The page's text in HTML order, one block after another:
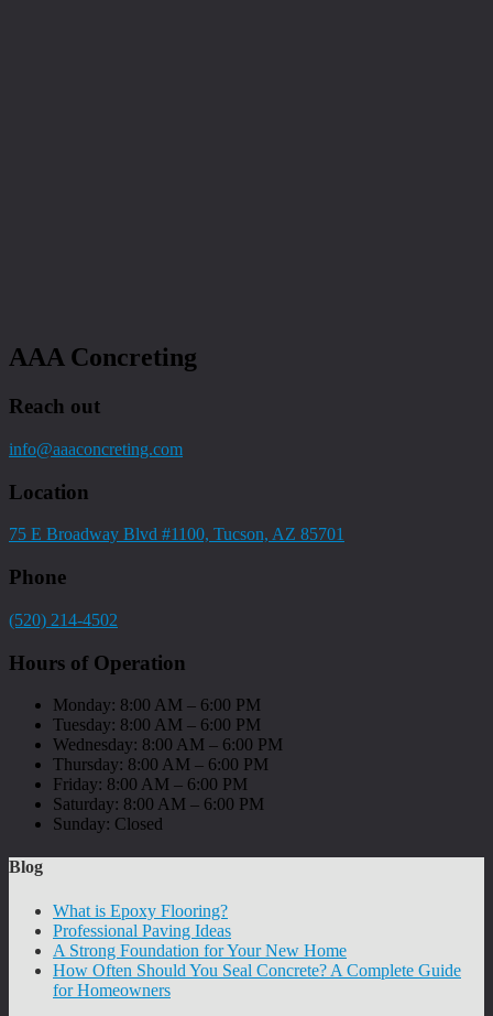
AAA Concreting
Reach out
info@aaaconcreting.com
Location
75 E Broadway Blvd #1100, Tucson, AZ 85701
Phone
(520) 214-4502
Hours of Operation
Monday: 8:00 AM – 6:00 PM
Tuesday: 8:00 AM – 6:00 PM
Wednesday: 8:00 AM – 6:00 PM
Thursday: 8:00 AM – 6:00 PM
Friday: 8:00 AM – 6:00 PM
Saturday: 8:00 AM – 6:00 PM
Sunday: Closed
Blog
What is Epoxy Flooring?
Professional Paving Ideas
A Strong Foundation for Your New Home
How Often Should You Seal Concrete? A Complete Guide
for Homeowners